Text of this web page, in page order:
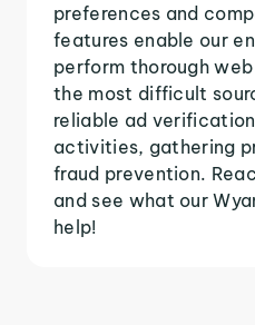
preferences and
features enable our
perform thorough
the most difficult
reliable ad
activities, gathering
fraud prevention.
and see what our
help!